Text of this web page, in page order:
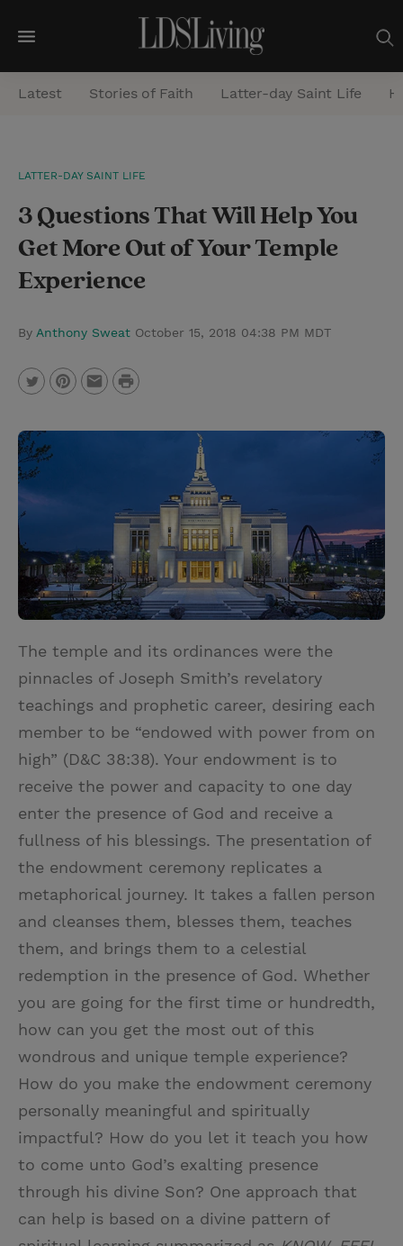
M
e
n
a
r
Latest Stories of Faith Latter-day Saint Life
LATTER-DAY SAINT LIFE
3 Questions That Will Help You
Get More Out of Your Temple
Experience
By Anthony Sweat October 15, 2018 04:38 PM MDT
w
i
t
t
e
i
n
e
s
t
m
P
i
The temple and its ordinances were the
pinnacles of Joseph Smith’s revelatory
teachings and prophetic career, desiring each
member to be “endowed with power from on
high” (D&C 38:38). Your endowment is to
receive the power and capacity to one day
enter the presence of God and receive a
fullness of his blessings. The presentation of
the endowment ceremony replicates a
metaphorical journey. It takes a fallen person
and cleanses them, blesses them, teaches
them, and brings them to a celestial
redemption in the presence of God. Whether
you are going for the first time or hundredth,
how can you get the most out of this
wondrous and unique temple experience?
How do you make the endowment ceremony
personally meaningful and spiritually
impactful? How do you let it teach you how
to come unto God’s exalting presence
through his divine Son? One approach that
can help is based on a divine pattern of